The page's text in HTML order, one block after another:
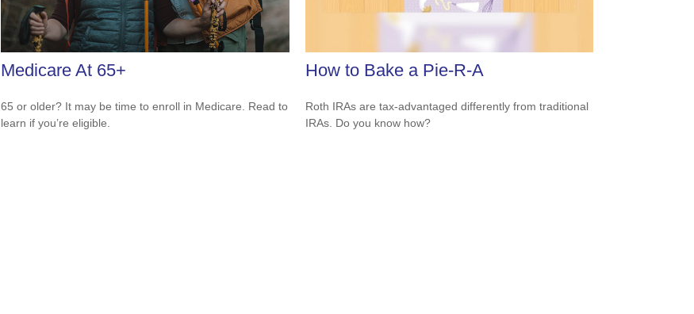
Medicare At 65+
65 or older? It may be time to enroll in Medicare. Read to
learn if you’re eligible.
How to Bake a Pie-R-A
Roth IRAs are tax-advantaged differently from traditional
IRAs. Do you know how?